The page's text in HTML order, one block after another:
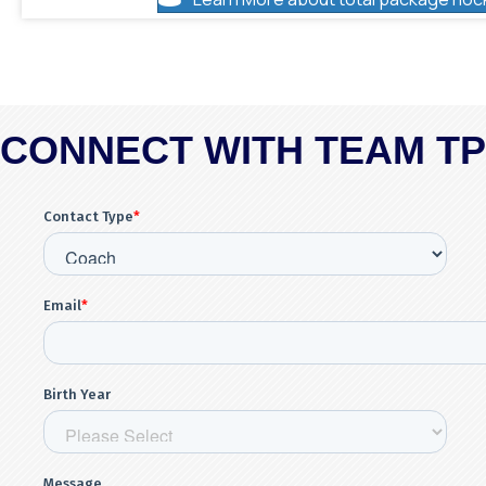
CONNECT WITH TEAM